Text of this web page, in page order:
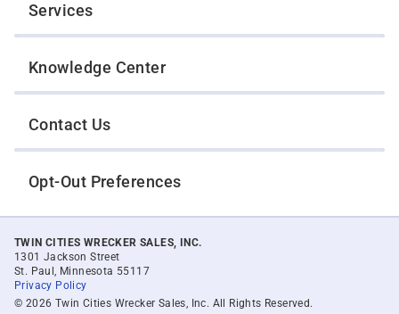
Services
Knowledge Center
Contact Us
Opt-Out Preferences
TWIN CITIES WRECKER SALES, INC.
1301 Jackson Street
St. Paul, Minnesota 55117
Privacy Policy
© 2026 Twin Cities Wrecker Sales, Inc. All Rights Reserved.